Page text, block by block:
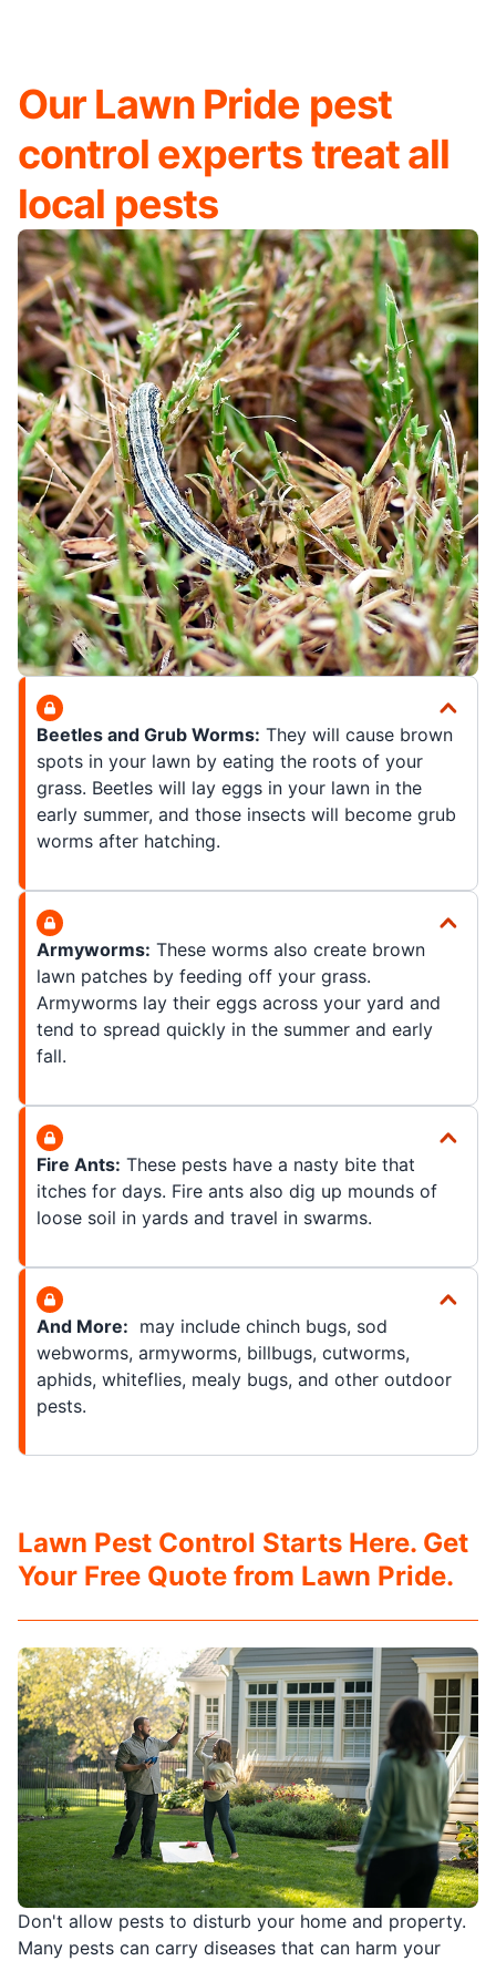
Our Lawn Pride pest
control experts treat all
local pests
Beetles and Grub Worms: They will cause brown
spots in your lawn by eating the roots of your
grass. Beetles will lay eggs in your lawn in the
early summer, and those insects will become grub
worms after hatching.
Armyworms: These worms also create brown
lawn patches by feeding off your grass.
Armyworms lay their eggs across your yard and
tend to spread quickly in the summer and early
fall.
Fire Ants: These pests have a nasty bite that
itches for days. Fire ants also dig up mounds of
loose soil in yards and travel in swarms.
And More: may include chinch bugs, sod
webworms, armyworms, billbugs, cutworms,
aphids, whiteflies, mealy bugs, and other outdoor
pests.
Don't allow pests to disturb your home and property.
Many pests can carry diseases that can harm your
Lawn Pest Control Starts Here. Get
Your Free Quote from Lawn Pride.